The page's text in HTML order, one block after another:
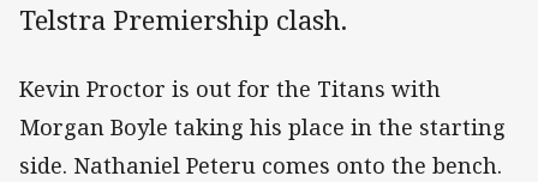
Telstra Premiership clash.
Kevin Proctor is out for the Titans with
Morgan Boyle taking his place in the starting
side. Nathaniel Peteru comes onto the bench.